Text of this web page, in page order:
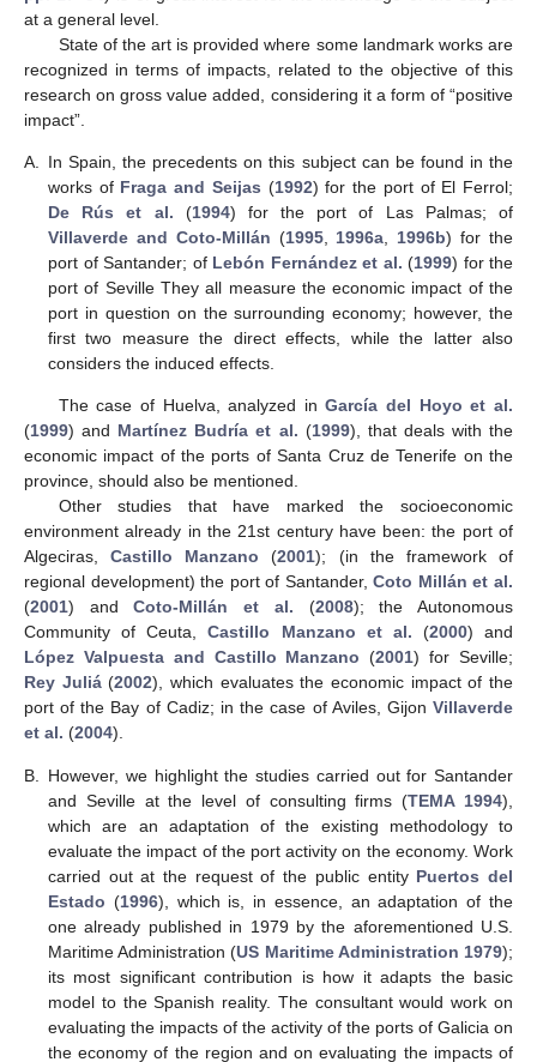
at a general level.
State of the art is provided where some landmark works are
recognized in terms of impacts, related to the objective of this
research on gross value added, considering it a form of “positive
impact”.
A.
In Spain, the precedents on this subject can be found in the
works of Fraga and Seijas (1992) for the port of El Ferrol;
De Rús et al. (1994) for the port of Las Palmas; of
Villaverde and Coto-Millán (1995, 1996a 1996b) for the
port of Santander; of Lebón Fernández et al. (1999) for the
port of Seville They all measure the economic impact of the
port in question on the surrounding economy; however, the
first two measure the direct effects, while the latter also
considers the induced effects.
The case of Huelva, analyzed inGarcía del Hoyo et al.
(1999) and Martínez Budría et al. (1999), that deals with the
economic impact of the ports of Santa Cruz de Tenerife on the
province, should also be mentioned.
Other studies that have marked the socioeconomic
environment already in the 21st century have been: the port of
Algeciras,Castillo Manzano (2001); (in the framework of
regional development) the port of Santander,Coto Millán et al.
(2001) andCoto-Millán et al. (2008); the Autonomous
Community of Ceuta,Castillo Manzano et al. (2000) and
López Valpuesta and Castillo Manzano (2001) for Seville;
Rey Juliá(2002), which evaluates the economic impact of the
port of the Bay of Cadiz; in the case of Aviles, Gijon Villaverde
et al. (2004).
B.
However, we highlight the studies carried out for Santander
and Seville at the level of consulting firms (TEMA 1994),
which are an adaptation of the existing methodology to
evaluate the impact of the port activity on the economy. Work
carried out at the request of the public entity Puertos del
Estado (1996), which is, in essence, an adaptation of the
one already published in 1979 by the aforementioned U.S.
Maritime Administration (US Maritime Administration 1979);
its most significant contribution is how it adapts the basic
model to the Spanish reality. The consultant would work on
evaluating the impacts of the activity of the ports of Galicia on
the economy of the region and on evaluating the impacts of